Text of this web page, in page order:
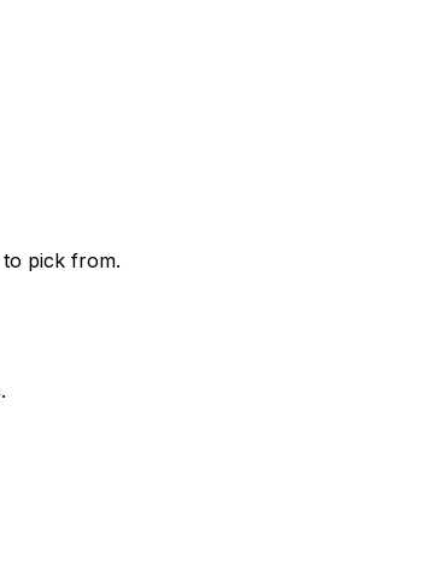
pick from.